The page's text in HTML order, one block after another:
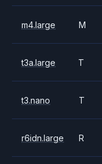
m4.large M
t3a.large T
t3.nano T
r6idn.large R